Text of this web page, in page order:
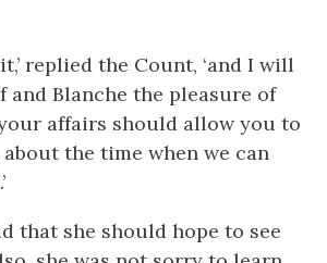
replied the Count, ‘and I will
and Blanche the pleasure of
affairs should allow you to
about the time when we can
that she should hope to see